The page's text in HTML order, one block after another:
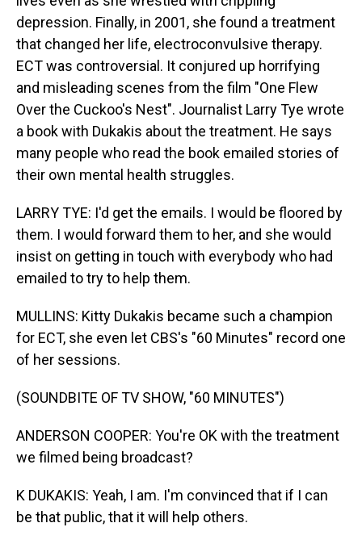
depression. Finally, in 2001, she found a treatment
that changed her life, electroconvulsive therapy.
ECT was controversial. It conjured up horrifying
and misleading scenes from the film "One Flew
Over the Cuckoo's Nest". Journalist Larry Tye wrote
a book with Dukakis about the treatment. He says
many people who read the book emailed stories of
their own mental health struggles.
LARRY TYE: I'd get the emails. I would be floored by
them. I would forward them to her, and she would
insist on getting in touch with everybody who had
emailed to try to help them.
MULLINS: Kitty Dukakis became such a champion
for ECT, she even let CBS's "60 Minutes" record one
of her sessions.
(SOUNDBITE OF TV SHOW, "60 MINUTES")
ANDERSON COOPER: You're OK with the treatment
we filmed being broadcast?
K DUKAKIS: Yeah, I am. I'm convinced that if I can
be that public, that it will help others.